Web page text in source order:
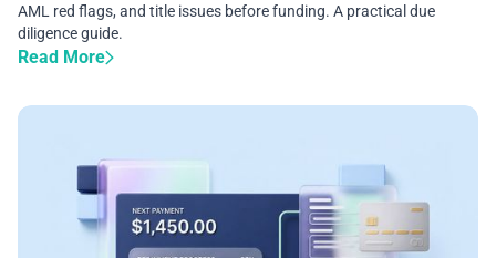
AML red flags, and title issues before funding. A practical due
diligence guide.
Read More